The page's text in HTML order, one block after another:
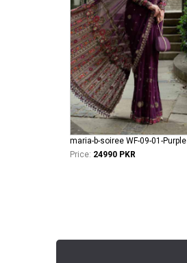
maria-b-soiree WF-09-01-Purple
Price: 24990 PKR